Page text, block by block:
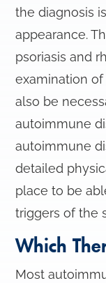
the diagnosis
appearance.
psoriasis and
examination
also be
autoimmune
autoimmune
detailed
place to be
triggers of the
Which
Most